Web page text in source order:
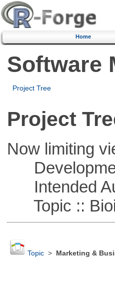
Home
Software
Project Tree
Project
Now limiting
Intended
Topic ::
Topic> Marketing &